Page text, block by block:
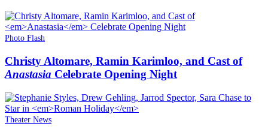
Photo Flash
Christy Altomare, Ramin Karimloo, and Cast of
Anastasia Celebrate Opening Night
Theater News